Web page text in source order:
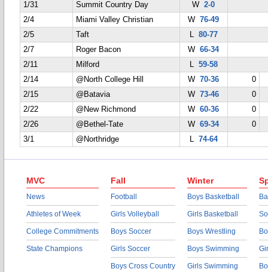
1/31
Summit Country Day W2-0
2/4
Miami Valley Christian W76-49
2/5
Taft L 80-77
2/7
Roger Bacon W66-34
2/11
Milford L 59-58
2/14
@North College Hill W70-36
0
2/15
@Batavia W73-46
0
2/22
@New Richmond W60-36
0
2/26
@Bethel-Tate W69-34
0
3/1
@Northridge L 74-64
MVC
News
Athletes of Week
College Commitments
State Champions
Fall
Football
Girls Volleyball
Boys Soccer
Girls Soccer
Boys Cross Country
Winter
Boys Basketball
Girls Basketball
Boys Wrestling
Boys Swimming
Girls Swimming